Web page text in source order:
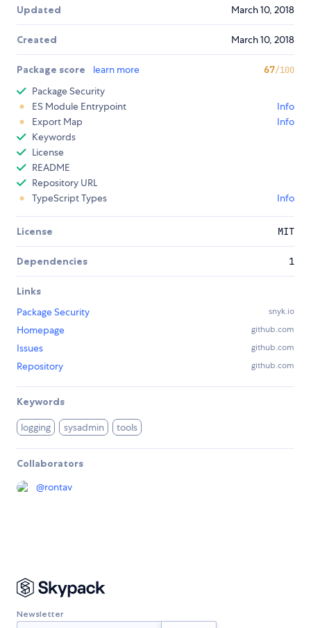
Updated March 10, 2018
Created March 10, 2018
Package score learn more 67/100
Package Security
ES Module Entrypoint
Info
Export Map
Info
Keywords
License
README
Repository URL
TypeScript Types
Info
License MIT
Dependencies 1
Links
Package Security
snyk.io
Homepage github.com
Issues github.com
Repository github.com
Keywords
logging sysadmin tools
Collaborators
@rontav
Newsletter